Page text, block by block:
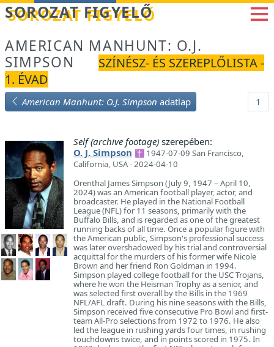
Betöltés...
SOROZAT FIGYELŐ
AMERICAN MANHUNT: O.J.
SIMPSON
SZÍNÉSZ- ÉS SZEREPLŐLISTA -
1. ÉVAD
American Manhunt: O.J. Simpson adatlap 1
Self (archive footage) szerepében:
O. J. Simpson ✝ 1947-07-09 San Francisco,
California, USA - 2024-04-10
Orenthal James Simpson (July 9, 1947 – April 10,
2024) was an American football player, actor, and
broadcaster. He played in the National Football
League (NFL) for 11 seasons, primarily with the
Buffalo Bills, and is regarded as one of the greatest
running backs of all time. Once a popular figure with
the American public, Simpson's professional success
was later overshadowed by his trial and controversial
acquittal for the murders of his former wife Nicole
Brown and her friend Ron Goldman in 1994.
Simpson played college football for the USC Trojans,
where he won the Heisman Trophy as a senior, and
was selected first overall by the Bills in the 1969
NFL/AFL draft. During his nine seasons with the Bills,
Simpson received five consecutive Pro Bowl and first-
team All-Pro selections from 1972 to 1976. He also
led the league in rushing yards four times, in rushing
touchdowns twice, and in points scored in 1975. In